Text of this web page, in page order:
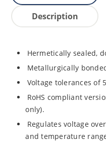
Description
Hermetically sealed,
Metallurgically
Voltage tolerances of
RoHS compliant
only).
Regulates voltage
and temperature